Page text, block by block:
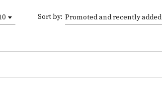
Sort by: Promoted and recently added